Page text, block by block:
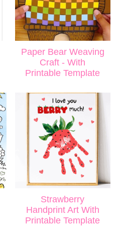
Paper Bear Weaving
Craft - With
Printable Template
Strawberry
Handprint Art With
Printable Template